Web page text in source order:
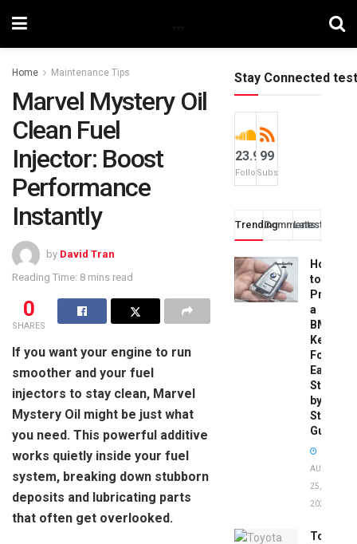
Home Maintenance Tips
Marvel Mystery Oil
Clean Fuel
Injector: Boost
Performance
Instantly
by David Tran
Reading Time: 8 mins read
0
SHARES
If you want your engine to run
smoother and your fuel
injectors to stay clean, Marvel
Mystery Oil might be just what
you need. This powerful additive
works quietly inside your fuel
system, breaking down stubborn
deposits and lubricating parts
that often get overlooked.
Stay Connected test
23.9k
Followers
99
Subscribers
TrendingComments
Latest
How
to
a
BMW
Key
Fob:
Easy
Step-
by-
Step
Guide
AUGUST
25,
2025
Toyota